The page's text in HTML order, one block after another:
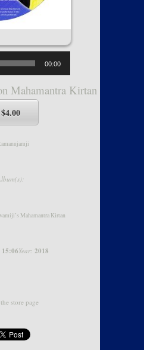
00:00
Mahamantra Kirtan
$4.00
Mahamantra Kirtan
15:06Year: 2018
store page